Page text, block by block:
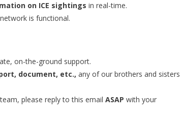
on ICE sightings in real-time.
is functional.
on-the-ground support.
document, etc., any of our brothers and sisters
please reply to this email ASAP with your